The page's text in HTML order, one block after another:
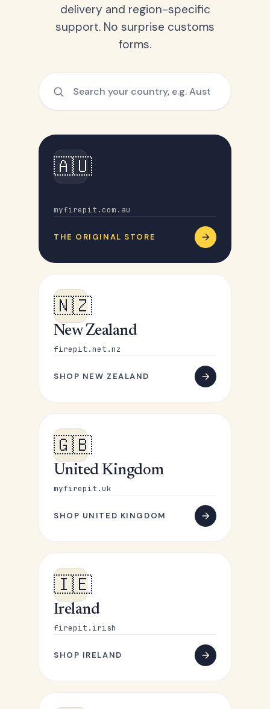
delivery and region-specific
support. No surprise customs
forms.
🇦🇺
myfirepit.com.au
THE ORIGINAL STORE
🇳🇿
New Zealand
firepit.net.nz
SHOP NEW ZEALAND
🇬🇧
United Kingdom
myfirepit.uk
SHOP UNITED KINGDOM
🇮🇪
Ireland
firepit.irish
SHOP IRELAND